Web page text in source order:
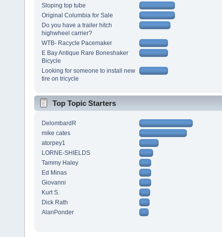
Sloping top tube
Original Columbia for Sale
Do you have a trailer hitch
highwheel carrier?
WTB- Racycle Pacemaker
E Bay Antique Rare Boneshaker
Bicycle
Looking for someone to install new
tire on tricycle
Top Topic Starters
DelombardR
mike cates
atorpey1
LORNE-SHIELDS
Tammy Haley
Ed Minas
Giovanni
Kurt S.
Dick Rath
AlanPonder